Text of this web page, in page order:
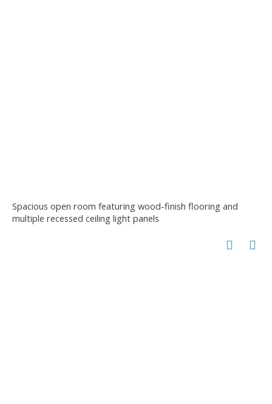
Spacious open room featuring wood-finish flooring and
multiple recessed ceiling light panels